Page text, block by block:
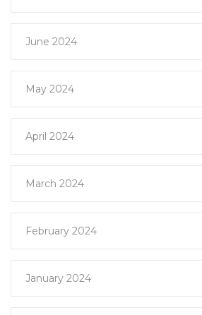
June 2024
May 2024
April 2024
March 2024
February 2024
January 2024